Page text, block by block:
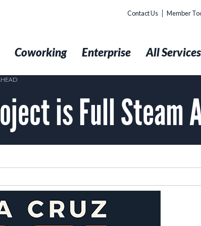
Contact Us Member
Coworking Enterprise All Services
is Full Steam